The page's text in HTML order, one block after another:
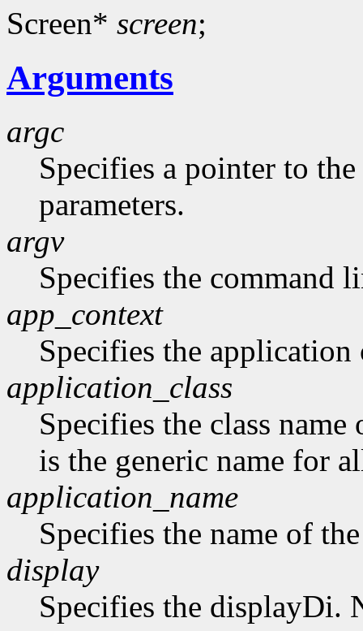
Screen* screen;
Arguments
argc
Specifies a pointer to
parameters.
argv
Specifies the command
app_context
Specifies the application
application_class
Specifies the class
is the generic name for
application_name
Specifies the name of
display
Specifies the displayDi.